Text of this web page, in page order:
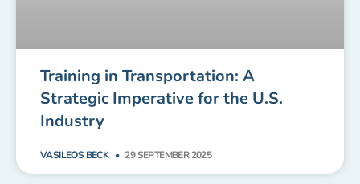
Training in Transportation: A
Strategic Imperative for the U.S.
Industry
VASILEOS BECK 29 SEPTEMBER 2025